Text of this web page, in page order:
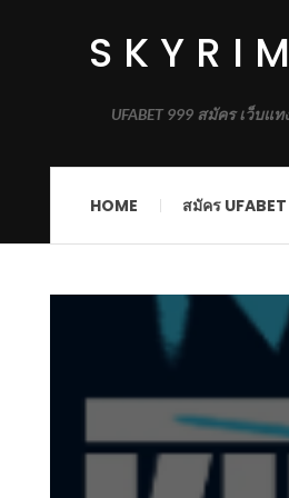
UFABET 999 สมัคร เว็บ
HOME สมัคร UFABET